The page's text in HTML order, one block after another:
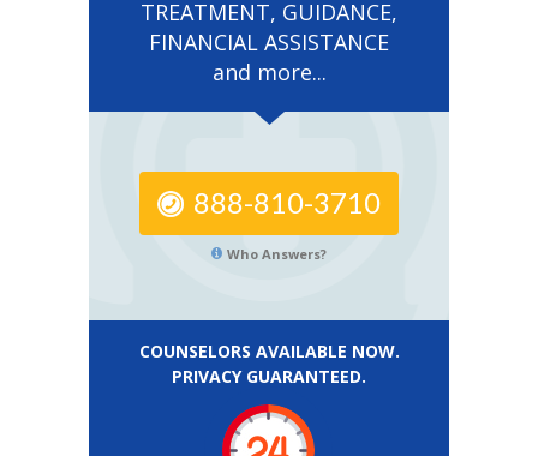
TREATMENT, GUIDANCE,
FINANCIAL ASSISTANCE
and more...
888-810-3710
Who Answers?
COUNSELORS AVAILABLE NOW.
PRIVACY GUARANTEED.